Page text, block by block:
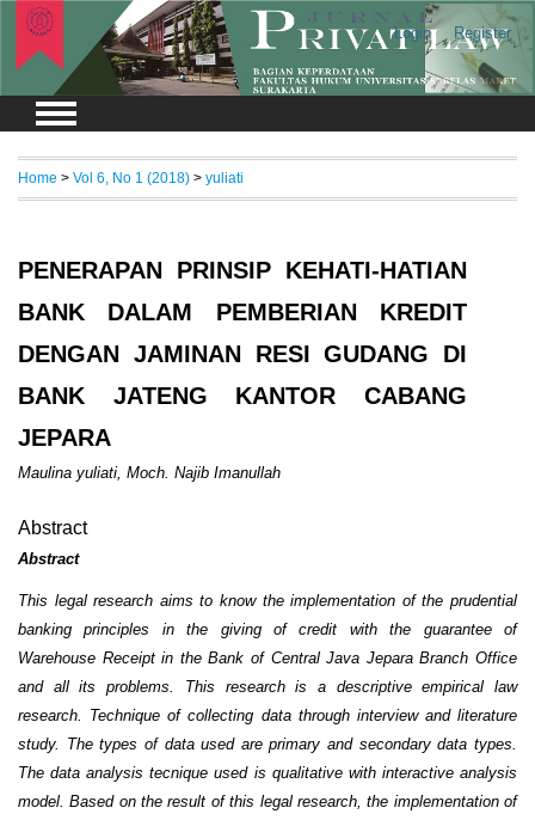
Login Register
Home > Vol 6, No 1 (2018) > yuliati
PENERAPAN PRINSIP KEHATI-HATIAN
BANK DALAM PEMBERIAN KREDIT
DENGAN JAMINAN RESI GUDANG DI
BANK JATENG KANTOR CABANG
JEPARA
Maulina yuliati, Moch. Najib Imanullah
Abstract
Abstract
This legal research aims to know the implementation of the prudential
bankingprinciples in the giving of credit with the guarantee of
Warehouse Receipt in theBank of Central Java Jepara Branch Office
and all its problems. This research is a descriptive empirical law
research. Technique of collecting data through interview and literature
study. The types of data used are primary and secondary data types.
The data analysis tecnique used is qualitative with interactive analysis
model. Based on the result of this legal research, the implementation of